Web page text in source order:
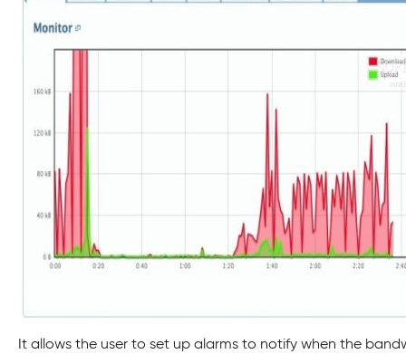
It allows the user to set up alarms to notify when the